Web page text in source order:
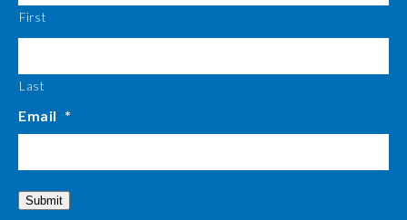
First
Last
Email *
Submit